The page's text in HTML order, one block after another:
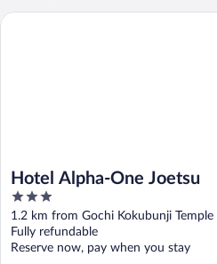
Hotel Alpha-One Joetsu
3
out
of
5
1.2 km from Gochi Kokubunji Temple
Fully refundable
Reserve now, pay when you stay
Hotel Alpha-One Joetsu